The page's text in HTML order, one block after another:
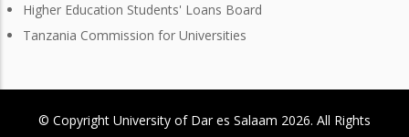
Higher Education Students' Loans Board
Tanzania Commission for Universities
© Copyright University of Dar es Salaam 2026. All Rights